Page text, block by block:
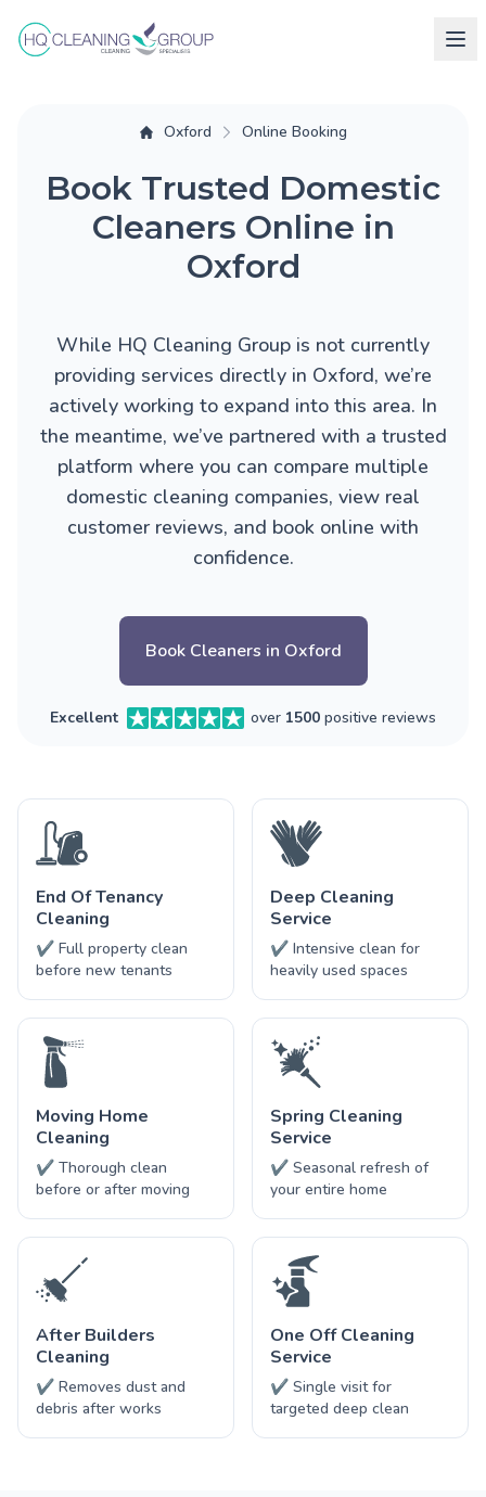
Oxford Online Booking
Book Trusted Domestic
Cleaners Online in
Oxford
While HQ Cleaning Group is not currently
providing services directly in Oxford, we’re
actively working to expand into this area. In
the meantime, we’ve partnered with a trusted
platform where you can compare multiple
domestic cleaning companies, view real
customer reviews, and book online with
confidence.
Book Cleaners in Oxford
Excellent over 1500 positive reviews
End Of Tenancy
Cleaning
✔ Full property clean
before new tenants
Deep Cleaning
Service
✔ Intensive clean for
heavily used spaces
Moving Home
Cleaning
✔ Thorough clean
before or after moving
Spring Cleaning
Service
✔ Seasonal refresh of
your entire home
After Builders
Cleaning
✔ Removes dust and
debris after works
One Off Cleaning
Service
✔ Single visit for
targeted deep clean